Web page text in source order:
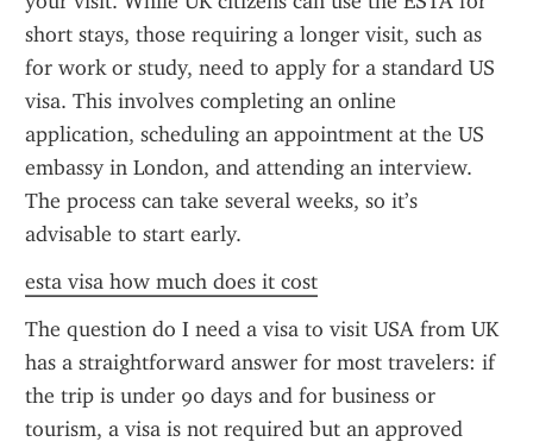
short stays, those requiring a longer visit, such as
for work or study, need to apply for a standard US
visa. This involves completing an online
application, scheduling an appointment at the US
embassy in London, and attending an interview.
The process can take several weeks, so it’s
advisable to start early.
esta visa how much does it cost
The question do I need a visa to visit USA from UK
has a straightforward answer for most travelers: if
the trip is under 90 days and for business or
tourism, a visa is not required but an approved